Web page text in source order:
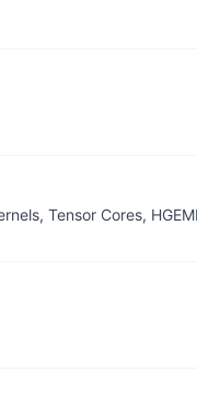
Tensor Cores,